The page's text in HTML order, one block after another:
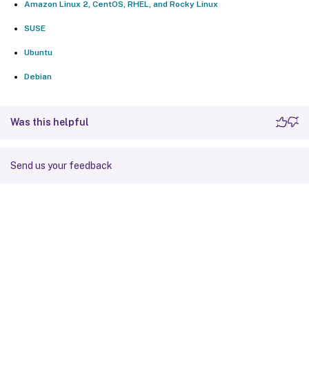
Amazon Linux 2, CentOS, RHEL, and Rocky Linux
SUSE
Ubuntu
Debian
Was this helpful
Send us your feedback